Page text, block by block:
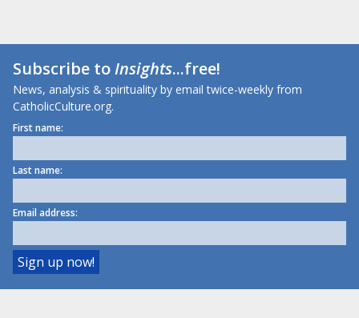
Subscribe toInsights...free!
News, analysis & spirituality by email twice-weekly from
CatholicCulture.org.
First name:
Last name:
Email address: